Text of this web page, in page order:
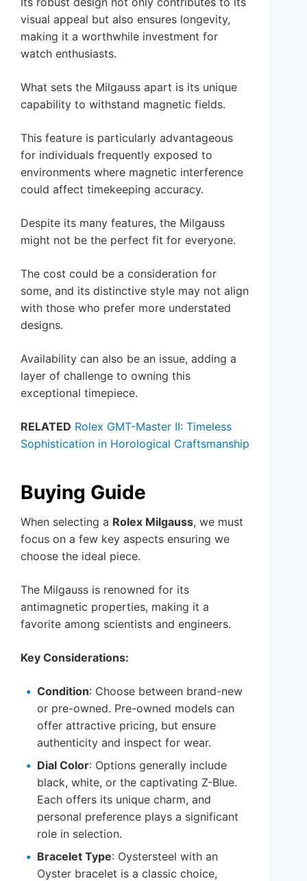
visual appeal but also ensures longevity,
making it a worthwhile investment for
watch enthusiasts.
What sets the Milgauss apart is its unique
capability to withstand magnetic fields.
This feature is particularly advantageous
for individuals frequently exposed to
environments where magnetic interference
could affect timekeeping accuracy.
Despite its many features, the Milgauss
might not be the perfect fit for everyone.
The cost could be a consideration for
some, and its distinctive style may not align
with those who prefer more understated
designs.
Availability can also be an issue, adding a
layer of challenge to owning this
exceptional timepiece.
RELATED Rolex GMT-Master II: Timeless
Sophistication in Horological Craftsmanship
Buying Guide
When selecting a Rolex Milgauss, we must
focus on a few key aspects ensuring we
choose the ideal piece.
The Milgauss is renowned for its
antimagnetic properties, making it a
favorite among scientists and engineers.
Key Considerations:
Condition: Choose between brand-new
or pre-owned. Pre-owned models can
offer attractive pricing, but ensure
authenticity and inspect for wear.
Dial Color: Options generally include
black, white, or the captivating Z-Blue.
Each offers its unique charm, and
personal preference plays a significant
role in selection.
Bracelet Type: Oystersteel with an
Oyster bracelet is a classic choice,